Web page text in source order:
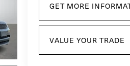
GET MORE
VALUE YOUR TRADE